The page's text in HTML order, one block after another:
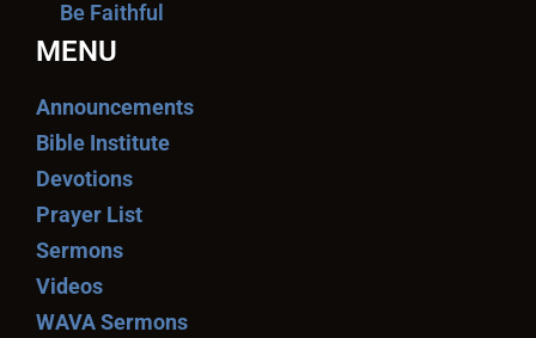
Be Faithful
MENU
Announcements
Bible Institute
Devotions
Prayer List
Sermons
Videos
WAVA Sermons